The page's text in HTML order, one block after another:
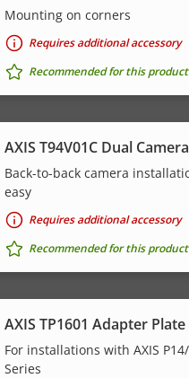
Mounting on corners
Requires additional accessory
Recommended for this product
AXIS T94V01C Dual
Back-to-back camera
easy
Requires additional accessory
Recommended for this product
AXIS TP1601 Adapter Plate
For installations with AXIS
Series